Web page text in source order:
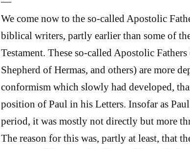
We come now to the so-called Apostolic
biblical writers, partly earlier than some of
Testament. These so-called Apostolic
Shepherd of Hermas, and others) are more
conformism which slowly had developed,
position of Paul in his Letters. Insofar as
period, it was mostly not directly but more
The reason for this was, partly at least, that